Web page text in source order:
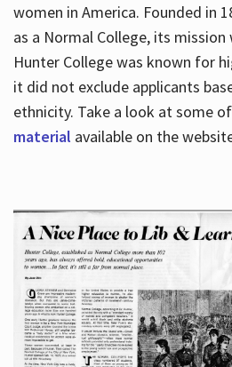
About
Hours
women in America. Founded in
as a Normal College, its
Hunter College was known for
it did not exclude applicants
ethnicity. Take a look at some
material available on the